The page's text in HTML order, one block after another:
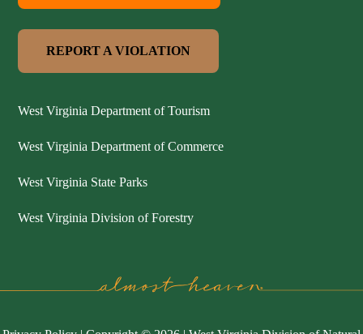
REPORT A VIOLATION
West Virginia Department of Tourism
West Virginia Department of Commerce
West Virginia State Parks
West Virginia Division of Forestry